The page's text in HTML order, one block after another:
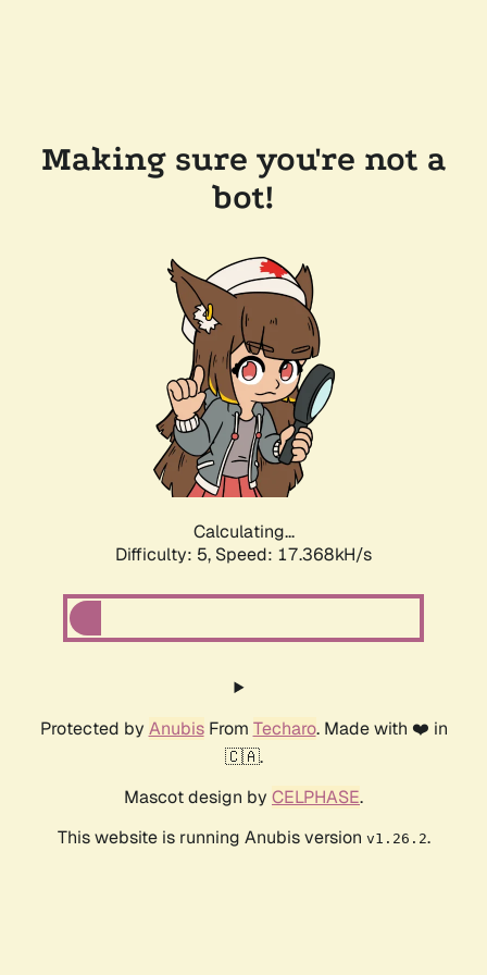
Making sure you're not a
bot!
Calculating...
Difficulty: 5, Speed: 17.368kH/s
Protected by AnubisFrom Techaro. Made with ❤️ in
🇨🇦.
Mascot design by CELPHASE.
This website is running Anubis version v1.26.2.